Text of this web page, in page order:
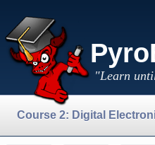
"Learn
Course 2: Digital